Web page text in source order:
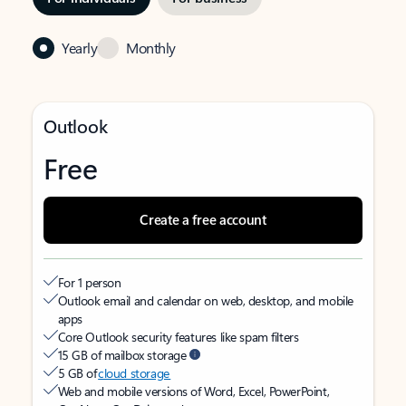
Yearly Monthly
Outlook
Free
Create a free account
For 1 person
Outlook email and calendar on web, desktop, and mobile
apps
Core Outlook security features like spam filters
15 GB of mailbox storage
5 GB ofcloud storage
Web and mobile versions of Word, Excel, PowerPoint,